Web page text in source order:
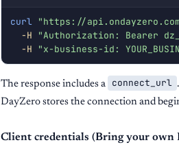
curl "https://
-H
"Authorization: Bearer
-H
"x-business-id:
The response includes a connect_url
DayZero stores the connection and
Client credentials (Bring your own